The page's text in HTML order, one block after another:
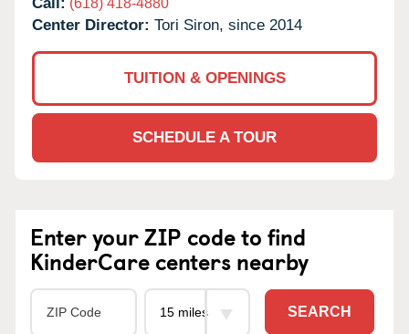
Center Director: Tori Siron, since 2014
TUITION & OPENINGS
SCHEDULE A TOUR
Enter your ZIP code to find
KinderCare centers nearby
SEARCH